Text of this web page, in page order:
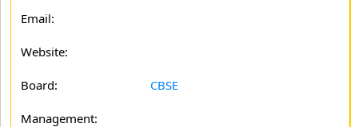
Email:
Website:
Board: CBSE
Management: